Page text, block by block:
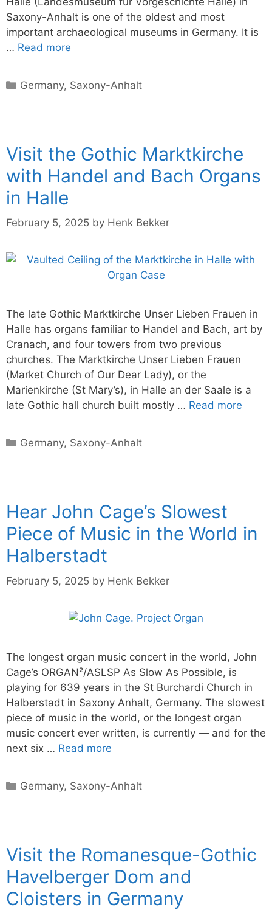
Saxony-Anhalt is one of the oldest and most
important archaeological museums in Germany. It is
… Read more
Categories
Germany, Saxony-Anhalt
Visit the Gothic Marktkirche
with Handel and Bach Organs
in Halle
February 5, 2025 by Henk Bekker
The late Gothic Marktkirche Unser Lieben Frauen in
Halle has organs familiar to Handel and Bach, art by
Cranach, and four towers from two previous
churches. The Marktkirche Unser Lieben Frauen
(Market Church of Our Dear Lady), or the
Marienkirche (St Mary’s), in Halle an der Saale is a
late Gothic hall church built mostly … Read more
Categories
Germany, Saxony-Anhalt
Hear John Cage’s Slowest
Piece of Music in the World in
Halberstadt
February 5, 2025 by Henk Bekker
The longest organ music concert in the world, John
Cage’s ORGAN²/ASLSP As Slow As Possible, is
playing for 639 years in the St Burchardi Church in
Halberstadt in Saxony Anhalt, Germany. The slowest
piece of music in the world, or the longest organ
music concert ever written, is currently — and for the
next six … Read more
Categories
Germany, Saxony-Anhalt
Visit the Romanesque-Gothic
Havelberger Dom and
Cloisters in Germany